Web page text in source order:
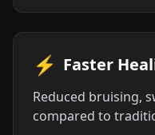
⚡ Faster
Reduced bruising,
compared to